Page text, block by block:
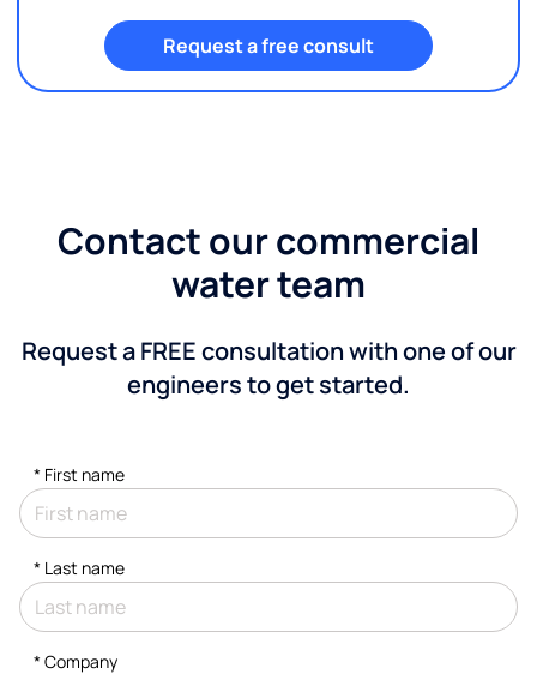
Request a free consult
Contact our commercial
water team
Request a FREE consultation with one of our
engineers to get started.
* First name
* Last name
*Company